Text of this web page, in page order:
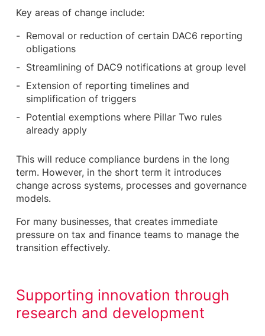
Key areas of change include:
Removal or reduction of certain DAC6 reporting
obligations
Streamlining of DAC9 notifications at group level
Extension of reporting timelines and
simplification of triggers
Potential exemptions where Pillar Two rules
already apply
This will reduce compliance burdens in the long
term. However, in the short term it introduces
change across systems, processes and governance
models.
For many businesses, that creates immediate
pressure on tax and finance teams to manage the
transition effectively.
Supporting innovation through
research and development